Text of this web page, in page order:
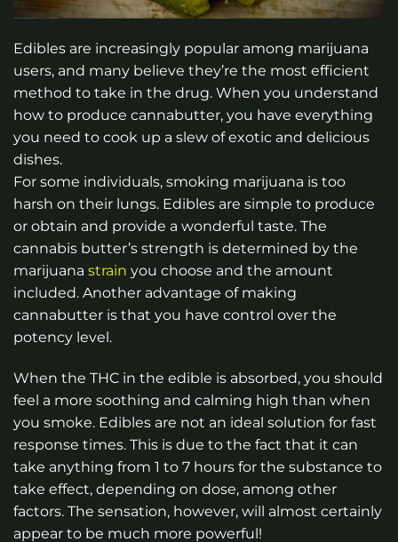
Edibles are increasingly popular among marijuana
users, and many believe they’re the most efficient
method to take in the drug. When you understand
how to produce cannabutter, you have everything
you need to cook up a slew of exotic and delicious
dishes.
For some individuals, smoking marijuana is too
harsh on their lungs. Edibles are simple to produce
or obtain and provide a wonderful taste. The
cannabis butter’s strength is determined by the
marijuana strain you choose and the amount
included. Another advantage of making
cannabutter is that you have control over the
potency level.
When the THC in the edible is absorbed, you should
feel a more soothing and calming high than when
you smoke. Edibles are not an ideal solution for fast
response times. This is due to the fact that it can
take anything from 1 to 7 hours for the substance to
take effect, depending on dose, among other
factors. The sensation, however, will almost certainly
appear to be much more powerful!